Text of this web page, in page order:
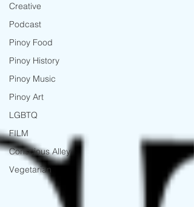
Creative
Podcast
Pinoy Food
Pinoy History
Pinoy Music
Pinoy Art
LGBTQ
FILM
Conscious Alley
Vegetarian